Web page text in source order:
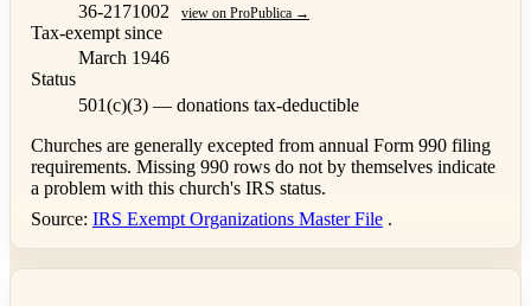
36-2171002
view on ProPublica →
Tax-exempt since
March 1946
Status
501(c)(3) — donations tax-deductible
Churches are generally excepted from annual Form 990 filing
requirements. Missing 990 rows do not by themselves indicate
a problem with this church's IRS status.
Source: IRS Exempt Organizations Master File .